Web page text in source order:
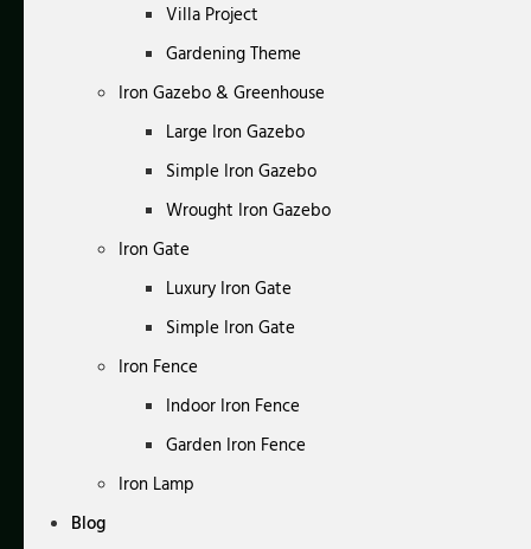
Villa Project
Gardening Theme
Iron Gazebo & Greenhouse
Large Iron Gazebo
Simple Iron Gazebo
Wrought Iron Gazebo
Iron Gate
Luxury Iron Gate
Simple Iron Gate
Iron Fence
Indoor Iron Fence
Garden Iron Fence
Iron Lamp
Blog